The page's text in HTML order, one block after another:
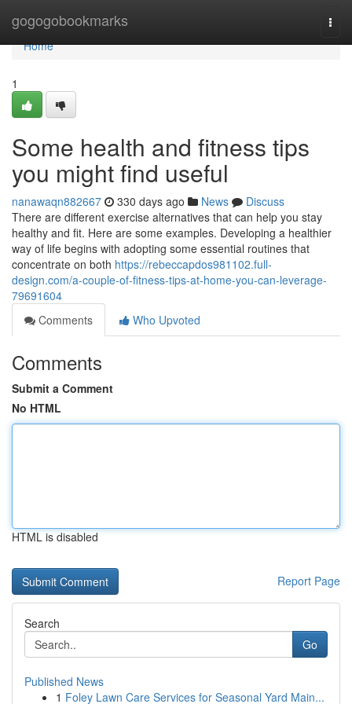
gogogobookmarks
Home
Home
1
Some health and fitness tips
you might find useful
nanawaqn882667 330 days ago News
Discuss
There are different exercise alternatives that can help you stay
healthy and fit. Here are some examples. Developing a healthier
way of life begins with adopting some essential routines that
concentrate on both https://rebeccapdos981102.full-
design.com/a-couple-of-fitness-tips-at-home-you-can-leverage-
79691604
Comments
Who Upvoted
Comments
Submit a Comment
No HTML
HTML is disabled
Report Page
Search
Go
Published News
1 Foley Lawn Care Services for Seasonal Yard Main...